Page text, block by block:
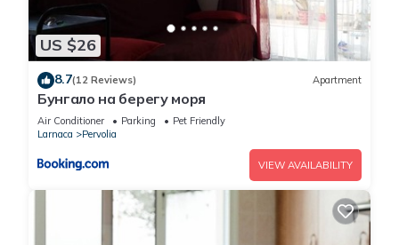
US $26
8.7(12 Reviews) Apartment
Бунгало на берегу моря
Air Conditioner Parking
Pet Friendly
Larnaca
Pervolia
VIEW AVAILABILITY